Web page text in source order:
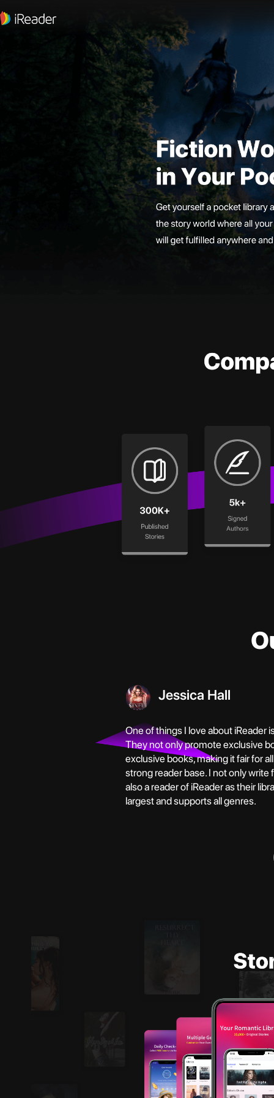
Jessica Hall
One of things I love about iReader
They not only promote exclusive
exclusive books, making it fair for
strong reader base. I not only write
also a reader of iReader as their
largest and supports all genres.